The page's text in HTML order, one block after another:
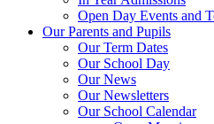
Open Day Events and
Our Parents and Pupils
Our Term Dates
Our School Day
Our News
Our Newsletters
Our School Calendar